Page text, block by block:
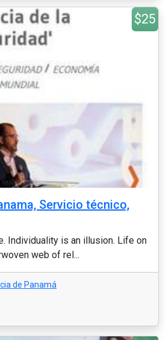
$25
Servicio técnico,
Individuality is an illusion. Life on
web of rel...
de Panamá